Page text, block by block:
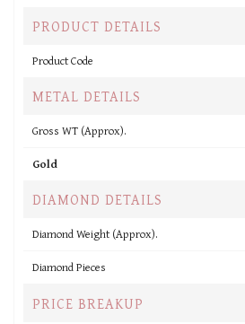
PRODUCT DETAILS
Product Code
METAL DETAILS
Gross WT (Approx).
Gold
DIAMOND DETAILS
Diamond Weight (Approx).
Diamond Pieces
PRICE BREAKUP